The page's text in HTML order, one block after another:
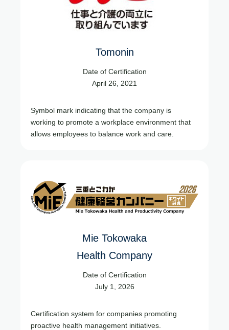
Tomonin
Date of Certification
April 26, 2021
Symbol mark indicating that the company is
working to promote a workplace environment that
allows employees to balance work and care.
Mie Tokowaka
Health Company
Date of Certification
July 1, 2026
Certification system for companies promoting
proactive health management initiatives.